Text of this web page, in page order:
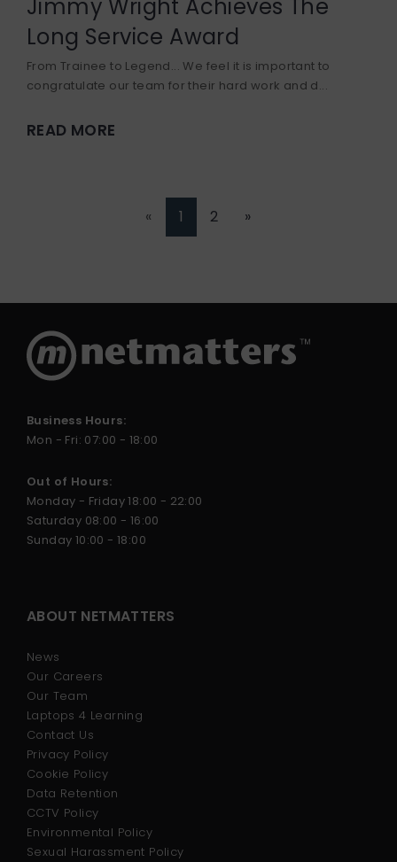
Jimmy Wright Achieves The
Long Service Award
From Trainee to Legend... We feel it is important to
congratulate our team for their hard work and d...
READ MORE
« 1 2 »
Business Hours:
Mon - Fri: 07:00 - 18:00
Out of Hours:
Monday - Friday 18:00 - 22:00
Saturday 08:00 - 16:00
Sunday 10:00 - 18:00
ABOUT NETMATTERS
News
Our Careers
Our Team
Laptops 4 Learning
Contact Us
Privacy Policy
Cookie Policy
Data Retention
CCTV Policy
Environmental Policy
Sexual Harassment Policy